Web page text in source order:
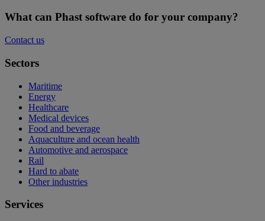
What can Phast software do for your company?
Contact us
Sectors
Maritime
Energy
Healthcare
Medical devices
Food and beverage
Aquaculture and ocean health
Automotive and aerospace
Rail
Hard to abate
Other industries
Services